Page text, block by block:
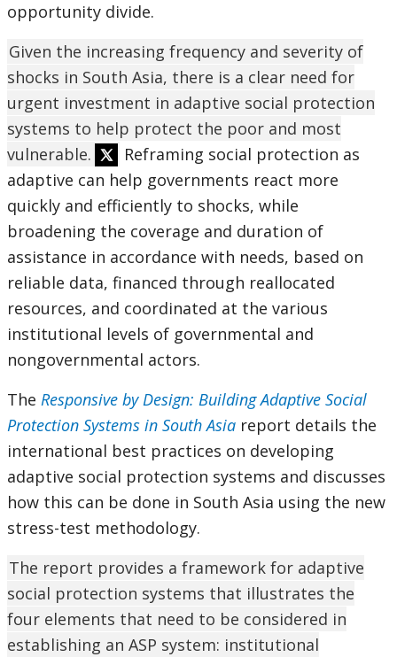
opportunity divide.
Given the increasing frequency and severity of
shocks in South Asia, there is a clear need for
urgent investment in adaptive social protection
systems to help protect the poor and most
vulnerable.
Reframing social protection as
adaptive can help governments react more
quickly and efficiently to shocks, while
broadening the coverage and duration of
assistance in accordance with needs, based on
reliable data, financed through reallocated
resources, and coordinated at the various
institutional levels of governmental and
nongovernmental actors.
The Responsive by Design: Building Adaptive Social
Protection Systems in South Asia report details the
international best practices on developing
adaptive social protection systems and discusses
how this can be done in South Asia using the new
stress-test methodology.
The report provides a framework for adaptive
social protection systems that illustrates the
four elements that need to be considered in
establishing an ASP system: institutional